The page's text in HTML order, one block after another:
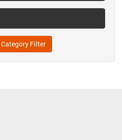
Category Filter